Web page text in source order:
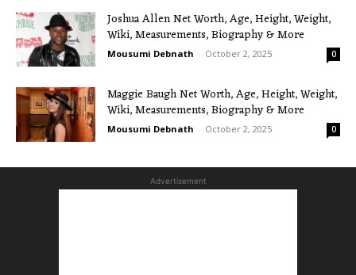
Joshua Allen Net Worth, Age, Height, Weight,
Wiki, Measurements, Biography & More
Mousumi Debnath - October 2, 2025 0
Maggie Baugh Net Worth, Age, Height, Weight,
Wiki, Measurements, Biography & More
Mousumi Debnath - October 2, 2025 0
Advertisement